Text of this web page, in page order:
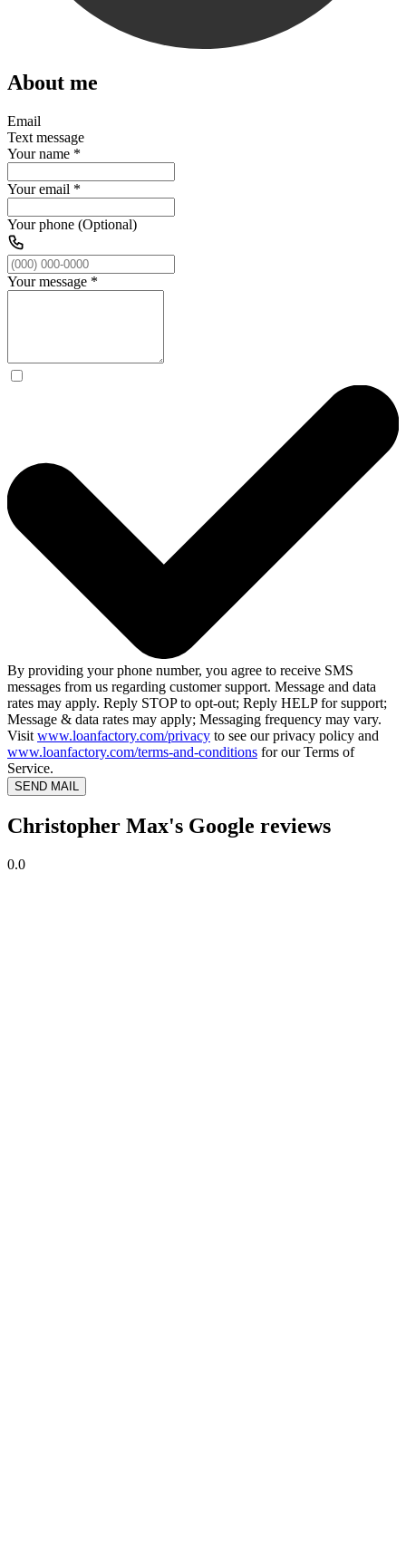
About me
Email
Text message
Your name *
Your email *
Your phone (Optional)
Your message *
By providing your phone number, you agree to receive SMS
messages from us regarding customer support. Message and data
rates may apply. Reply STOP to opt-out; Reply HELP for support;
Message & data rates may apply; Messaging frequency may vary.
Visit www.loanfactory.com/privacy to see our privacy policy and
www.loanfactory.com/terms-and-conditions for our Terms of
Service.
SEND MAIL
Christopher Max's Google reviews
0.0